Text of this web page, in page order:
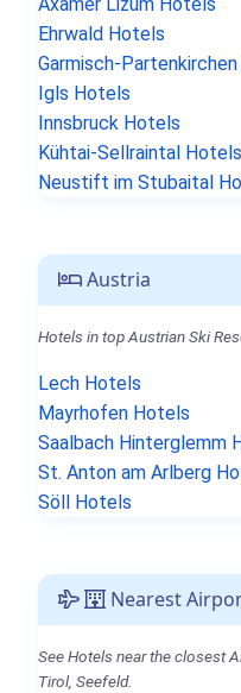
Ehrwald Hotels
Garmisch-
Igls Hotels
Innsbruck Hotels
Kühtai-Sellraintal Hotels
Neustift im Stubaital
Austria
Hotels in top Austrian Ski
Lech Hotels
Mayrhofen Hotels
Saalbach Hinterglemm
St. Anton am Arlberg
Söll Hotels
Nearest
See Hotels near the closest
Tirol, Seefeld.